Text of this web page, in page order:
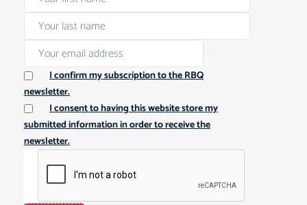
I confirm my subscription to the RBQ
newsletter.
I consent to having this website store my
submitted information in order to receive the
newsletter.